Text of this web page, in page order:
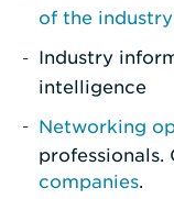
of the industry
Industry
intelligence
Networking
professionals.
companies.